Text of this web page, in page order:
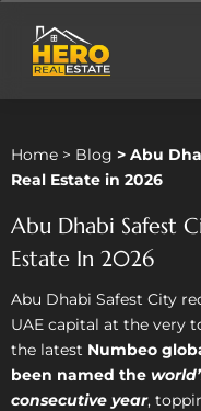
Home > Blog > Abu
Real Estate in 2026
Abu Dhabi Safest
Estate In 2026
Abu Dhabi Safest City
UAE capital at the very
the latest Numbeo
been named the
consecutive year,